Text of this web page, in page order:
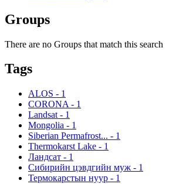
Groups
There are no Groups that match this search
Tags
ALOS - 1
CORONA - 1
Landsat - 1
Mongolia - 1
Siberian Permafrost... - 1
Thermokarst Lake - 1
Ландсат - 1
Сибирийн цэвдгийн муж - 1
Термокарстын нуур - 1